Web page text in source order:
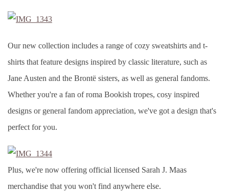
Our new collection includes a range of cozy sweatshirts and t-
shirts that feature designs inspired by classic literature, such as
Jane Austen and the Brontë sisters, as well as general fandoms.
Whether you're a fan of roma Bookish tropes, cosy inspired
designs or general fandom appreciation, we've got a design that's
perfect for you.
Plus, we're now offering official licensed Sarah J. Maas
merchandise that you won't find anywhere else.